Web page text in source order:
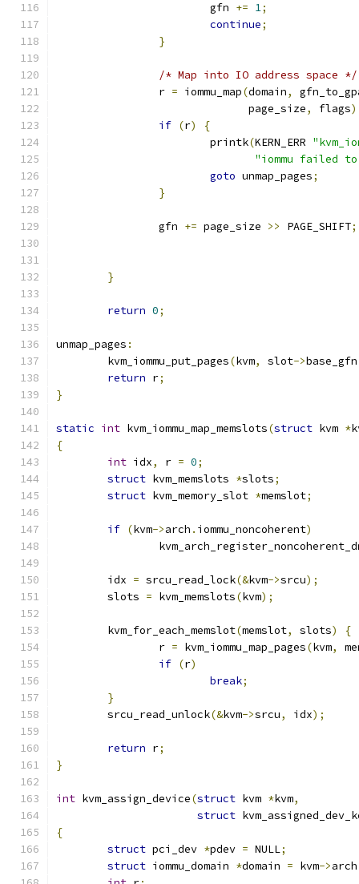
			gfn
+= 1;
continue;
}
/* Map into IO address space */
		r
= iommu_map(domain,
			      page_size
, flags
if (r)
{
			printk
(KERN_ERR
"iommu failed
goto unmap_pages;
}
		gfn
+= page_size >> PAGE_SHIFT;
}
return 0;
unmap_pages :
	kvm_iommu_put_pages
(kvm, slot->base_gfn
return r;
}
static int kvm_iommu_map_memslots(struct kvm *
{
int idx, r = 0;
struct kvm_memslots *slots;
struct kvm_memory_slot *memslot;
if (kvm->arch . iommu_noncoherent)
	idx
= srcu_read_lock(&kvm->srcu);
	slots
= kvm_memslots(kvm);
	kvm_for_each_memslot
(memslot, slots)
{
		r
= kvm_iommu_map_pages(kvm,
if (r)
break;
}
	srcu_read_unlock
(&kvm->srcu, idx);
return r;
}
int kvm_assign_device(struct kvm *kvm,
struct
{
struct pci_dev *pdev = NULL;
struct iommu_domain *domain = kvm->arch